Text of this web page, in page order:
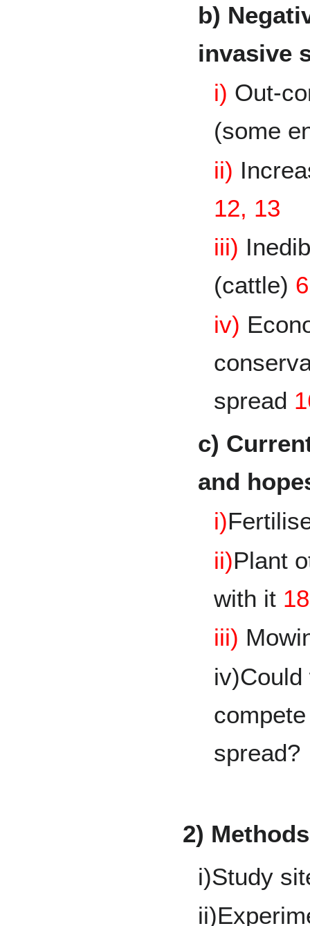
b)
invasive
i) Out-
(some
ii)
12, 13
iii)
(cattle)
iv)
spread
c)
and
i)
ii)Plant
with it
iii)
spread?
2) Methods
i)Study